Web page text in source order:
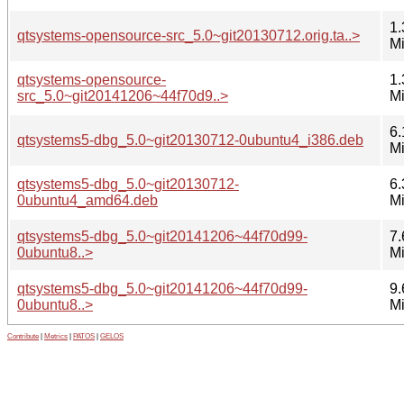
qtsystems-opensource-src_5.0~git20130712.orig.ta..>
qtsystems-opensource-
src_5.0~git20141206~44f70d9..>
qtsystems5-dbg_5.0~git20130712-0ubuntu4_i386.deb
qtsystems5-dbg_5.0~git20130712-
0ubuntu4_amd64.deb
qtsystems5-dbg_5.0~git20141206~44f70d99-
0ubuntu8..>
qtsystems5-dbg_5.0~git20141206~44f70d99-
0ubuntu8..>
Contribute Metrics PATOS GELOS